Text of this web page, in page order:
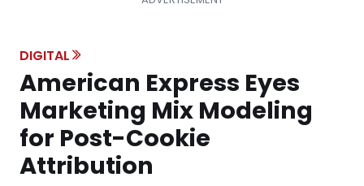
DIGITAL
American Express Eyes
Marketing Mix Modeling
for Post-Cookie
Attribution